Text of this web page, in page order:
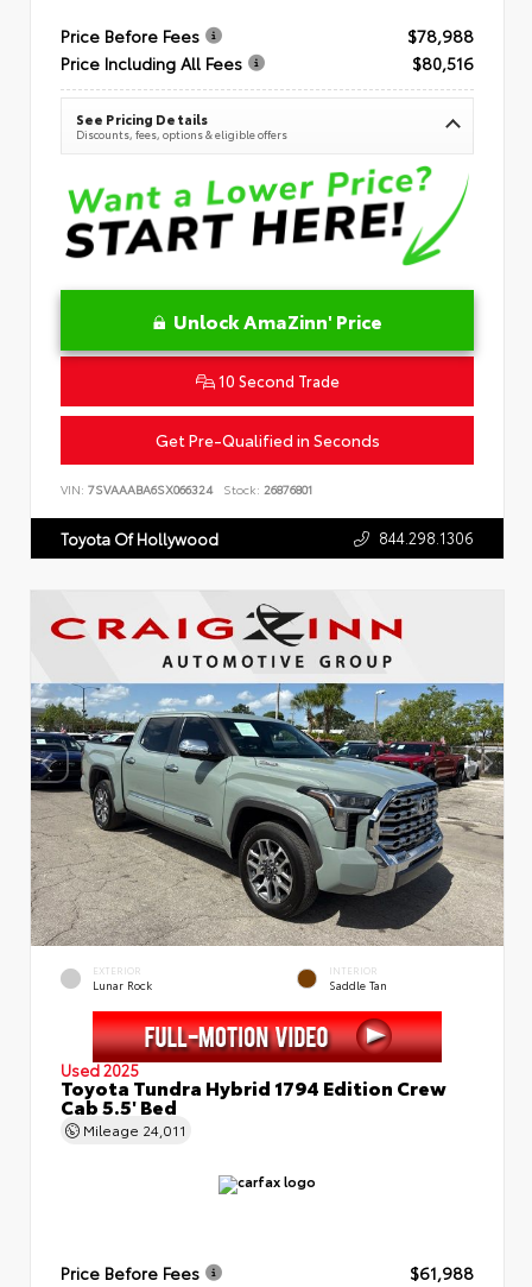
Price Before Fees
$78,988
Price Including All Fees
$80,516
See Pricing Details
Discounts, fees, options & eligible offers
Unlock AmaZinn' Price
10 Second Trade
Get Pre-Qualified in Seconds
VIN: 7SVAAABA6SX066324 Stock: 26876801
Toyota Of Hollywood 844.298.1306
EXTERIOR
Lunar Rock
INTERIOR
Saddle Tan
Used 2025
Toyota Tundra Hybrid 1794 Edition Crew
Cab 5.5' Bed
Mileage 24,011
Price Before Fees
$61,988